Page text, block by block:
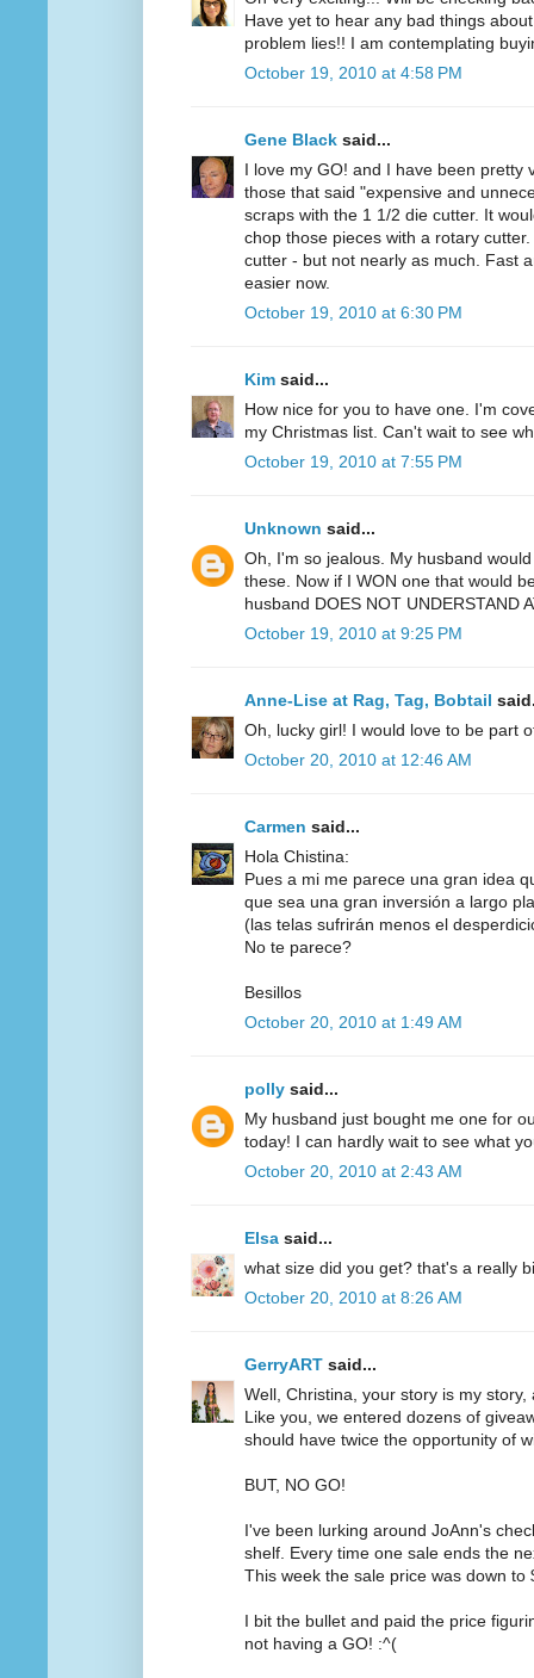
Have yet to hear any bad things
problem lies!! I am contemplating
October 19, 2010 at 4:58 PM
Gene Black said...
I love my GO! and I have been pretty
those that said "expensive and
scraps with the 1 1/2 die cutter. It
chop those pieces with a rotary
cutter - but not nearly as much. Fast
easier now.
October 19, 2010 at 6:30 PM
Kim said...
How nice for you to have one. I'm
my Christmas list. Can't wait to see
October 19, 2010 at 7:55 PM
Unknown said...
Oh, I'm so jealous. My husband
these. Now if I WON one that would
husband DOES NOT UNDERSTAND
October 19, 2010 at 9:25 PM
Anne-Lise at Rag, Tag, Bobtail
Oh, lucky girl! I would love to be part
October 20, 2010 at 12:46 AM
Carmen said...
Hola Chistina:
Pues a mi me parece una gran idea
que sea una gran inversión a largo
(las telas sufrirán menos el
No te parece?
Besillos
October 20, 2010 at 1:49 AM
polly said...
My husband just bought me one for
today! I can hardly wait to see what
October 20, 2010 at 2:43 AM
Elsa said...
what size did you get? that's a really
October 20, 2010 at 8:26 AM
GerryART said...
Well, Christina, your story is my
Like you, we entered dozens of
should have twice the opportunity of
BUT, NO GO!
I've been lurking around JoAnn's
shelf. Every time one sale ends the
This week the sale price was down to
I bit the bullet and paid the price
not having a GO! :^(